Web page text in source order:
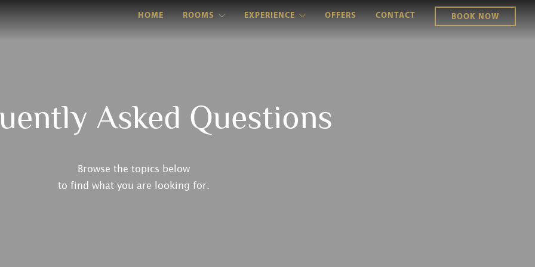
HOME ROOMS EXPERIENCE OFFERS CONTACT BOOK NOW
Asked Questions
Browse the topics below
to find what you are looking for.